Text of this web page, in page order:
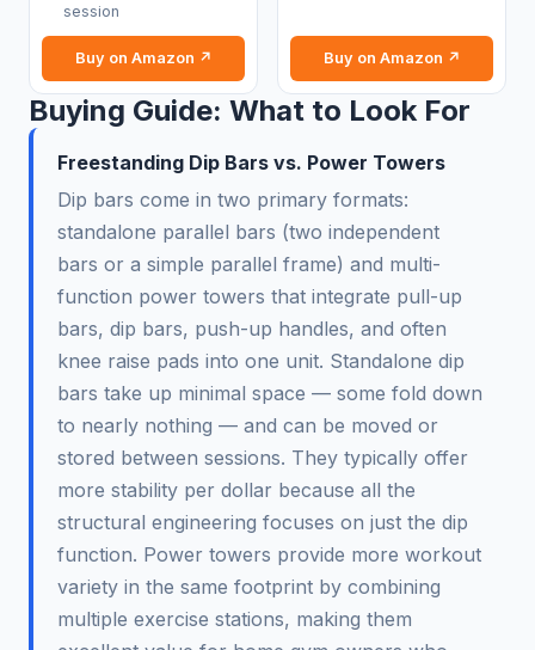
session
Buy on Amazon ↗ Buy on Amazon ↗
Buying Guide: What to Look For
Freestanding Dip Bars vs. Power Towers
Dip bars come in two primary formats:
standalone parallel bars (two independent
bars or a simple parallel frame) and multi-
function power towers that integrate pull-up
bars, dip bars, push-up handles, and often
knee raise pads into one unit. Standalone dip
bars take up minimal space — some fold down
to nearly nothing — and can be moved or
stored between sessions. They typically offer
more stability per dollar because all the
structural engineering focuses on just the dip
function. Power towers provide more workout
variety in the same footprint by combining
multiple exercise stations, making them